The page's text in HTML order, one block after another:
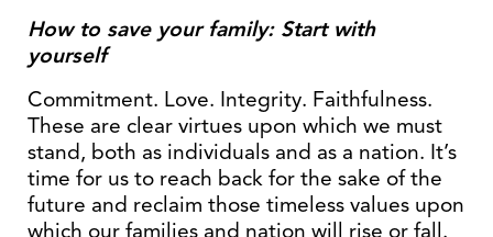
How to save your family: Start with
yourself
Commitment. Love. Integrity. Faithfulness.
These are clear virtues upon which we must
stand, both as individuals and as a nation. It’s
time for us to reach back for the sake of the
future and reclaim those timeless values upon
which our families and nation will rise or fall.